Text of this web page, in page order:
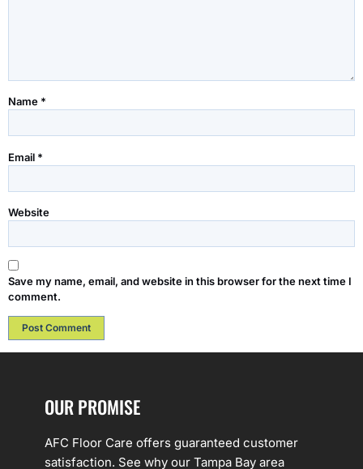
Name *
Email *
Website
Save my name, email, and website in this browser for the next time I
comment.
OUR PROMISE
AFC Floor Care offers guaranteed customer
satisfaction. See why our Tampa Bay area